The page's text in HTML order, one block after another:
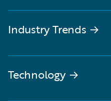
Industry Trends →
Technology→